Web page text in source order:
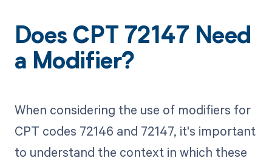
Does CPT 72147 Need
a Modifier?
When considering the use of modifiers for
CPT codes 72146 and 72147, it's important
to understand the context in which these